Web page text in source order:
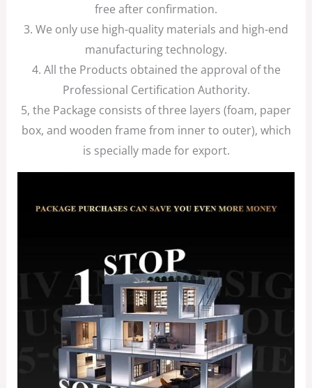
free after confirmation.
3. We only use high-quality materials and high-end
manufacturing technology.
4. All the Products obtained the approval of the
Professional Certification Authority.
5, the Package consists of three layers (foam, paper
box, and wooden frame from inner to outer), which
is specially made for export.